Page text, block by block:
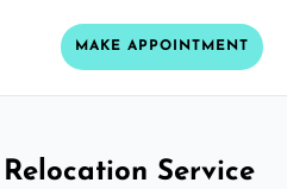
MAKE APPOINTMENT
Service